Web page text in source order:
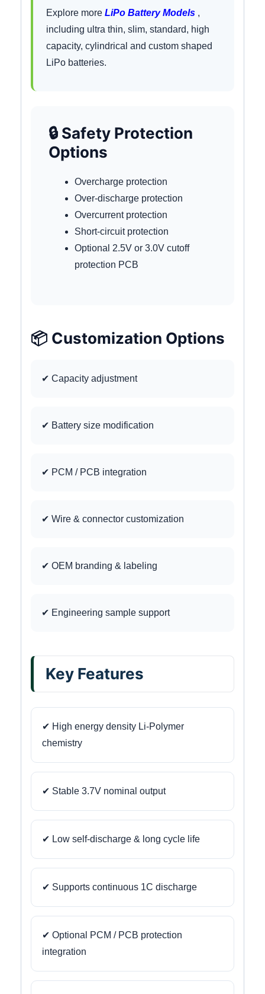
Explore more LiPo Battery Models ,
including ultra thin, slim, standard, high
capacity, cylindrical and custom shaped
LiPo batteries.
🔒 Safety Protection
Options
Overcharge protection
Over-discharge protection
Overcurrent protection
Short-circuit protection
Optional 2.5V or 3.0V cutoff
protection PCB
📦 Customization Options
✔ Capacity adjustment
✔ Battery size modification
✔ PCM / PCB integration
✔ Wire & connector customization
✔ OEM branding & labeling
✔ Engineering sample support
Key Features
✔ High energy density Li-Polymer
chemistry
✔ Stable 3.7V nominal output
✔ Low self-discharge & long cycle life
✔ Supports continuous 1C discharge
✔ Optional PCM / PCB protection
integration